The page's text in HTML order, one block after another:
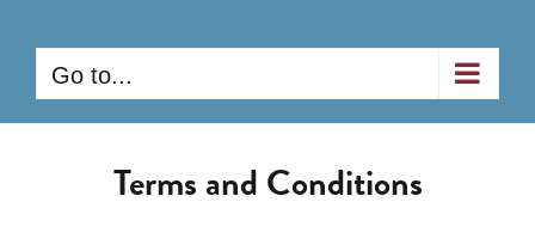
content
Go to...
Terms and Conditions